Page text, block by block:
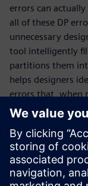
errors can
all of these DP
unnecessary
tool intelligently
partitions them
helps designers
errors that, when
generated as a
combined with
teams to improve
configurations.
visualization
toolset has